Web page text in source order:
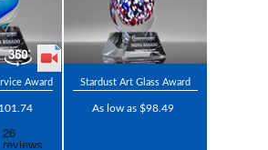
Award Stardust Art Glass Award
As low as $98.49